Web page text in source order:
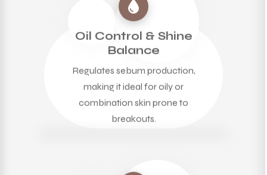
Oil Control & Shine
Balance
Regulates sebum production,
making it ideal for oily or
combination skin prone to
breakouts.